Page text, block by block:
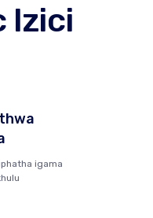
Izici
igama